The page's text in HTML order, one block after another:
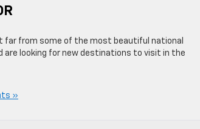
far from some of the most beautiful national
are looking for new destinations to visit in the
»